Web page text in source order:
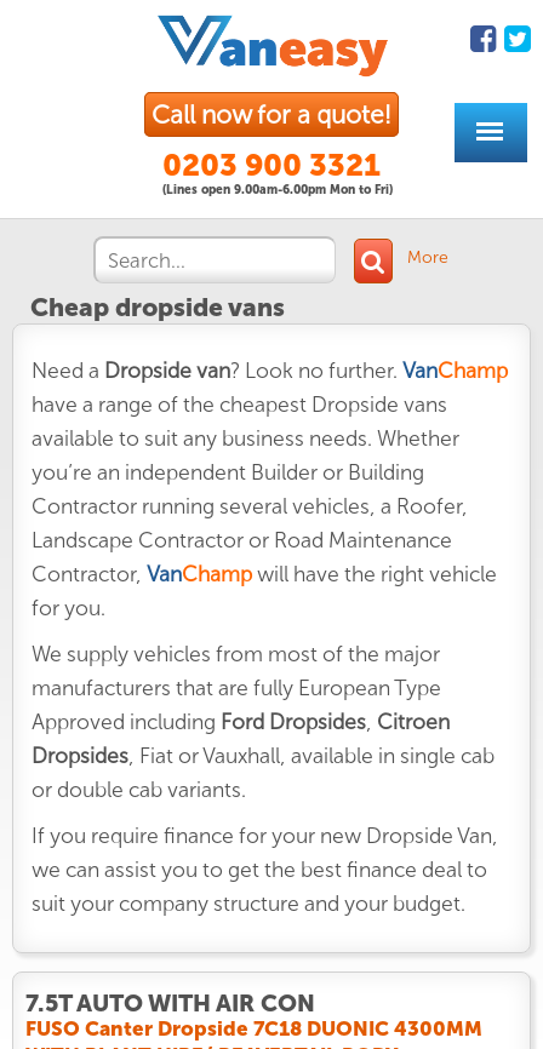
Call now for a quote!
0203 900 3321
(Lines open 9.00am-6.00pm Mon to Fri)
More
Cheap dropside vans
Need a Dropside van? Look no further. VanChamp
have a range of the cheapest Dropside vans
available to suit any business needs. Whether
you’re an independent Builder or Building
Contractor running several vehicles, a Roofer,
Landscape Contractor or Road Maintenance
Contractor, VanChampwill have the right vehicle
for you.
We supply vehicles from most of the major
manufacturers that are fully European Type
Approved including Ford Dropsides, Citroen
Dropsides, Fiat or Vauxhall, available in single cab
or double cab variants.
If you require finance for your new Dropside Van,
we can assist you to get the best finance deal to
suit your company structure and your budget.
7.5T AUTO WITH AIR CON
FUSO Canter Dropside 7C18 DUONIC 4300MM